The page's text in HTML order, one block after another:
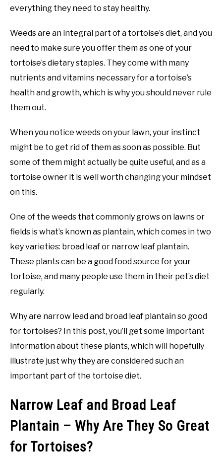
everything they need to stay healthy.
Weeds are an integral part of a tortoise’s diet, and you
need to make sure you offer them as one of your
tortoise’s dietary staples. They come with many
nutrients and vitamins necessary for a tortoise’s
health and growth, which is why you should never rule
them out.
When you notice weeds on your lawn, your instinct
might be to get rid of them as soon as possible. But
some of them might actually be quite useful, and as a
tortoise owner it is well worth changing your mindset
on this.
One of the weeds that commonly grows on lawns or
fields is what’s known as plantain, which comes in two
key varieties: broad leaf or narrow leaf plantain.
These plants can be a good food source for your
tortoise, and many people use them in their pet’s diet
regularly.
Why are narrow lead and broad leaf plantain so good
for tortoises? In this post, you’ll get some important
information about these plants, which will hopefully
illustrate just why they are considered such an
important part of the tortoise diet.
Narrow Leaf and Broad Leaf
Plantain – Why Are They So Great
for Tortoises?